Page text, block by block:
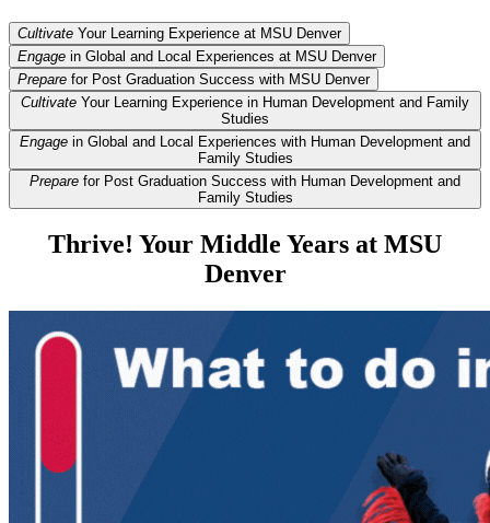
Cultivate Your Learning Experience at MSU Denver
Engage in Global and Local Experiences at MSU Denver
Prepare for Post Graduation Success with MSU Denver
Cultivate Your Learning Experience in Human Development and Family
Studies
Engage in Global and Local Experiences with Human Development and
Family Studies
Prepare for Post Graduation Success with Human Development and
Family Studies
Thrive! Your Middle Years at MSU
Denver